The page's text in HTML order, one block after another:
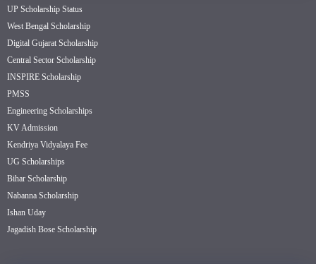
UP Scholarship Status
West Bengal Scholarship
Digital Gujarat Scholarship
Central Sector Scholarship
INSPIRE Scholarship
PMSS
Engineering Scholarships
KV Admission
Kendriya Vidyalaya Fee
UG Scholarships
Bihar Scholarship
Nabanna Scholarship
Ishan Uday
Jagadish Bose Scholarship